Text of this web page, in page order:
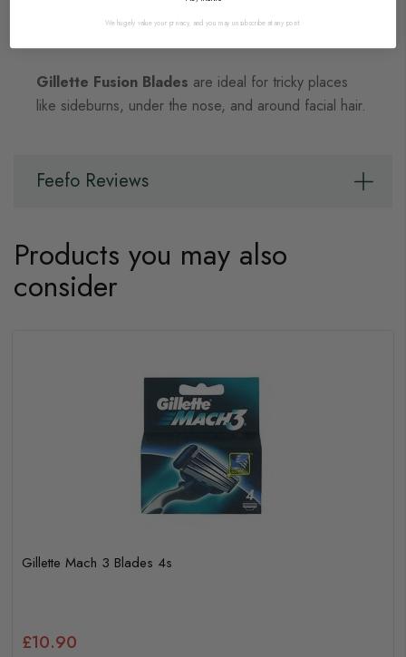
Gillette Fusion Blades are ideal for tricky places
like sideburns, under the nose, and around facial hair.
Feefo Reviews
Products you may also
consider
Gillette Mach 3 Blades 4s
£10.90
We hugely value your privacy, and you may unsubscribe at any point.